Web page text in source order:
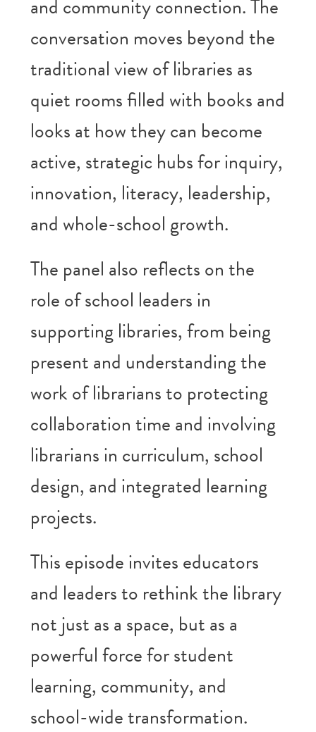
and community connection. The
conversation moves beyond the
traditional view of libraries as
quiet rooms filled with books and
looks at how they can become
active, strategic hubs for inquiry,
innovation, literacy, leadership,
and whole-school growth.
The panel also reflects on the
role of school leaders in
supporting libraries, from being
present and understanding the
work of librarians to protecting
collaboration time and involving
librarians in curriculum, school
design, and integrated learning
projects.
This episode invites educators
and leaders to rethink the library
not just as a space, but as a
powerful force for student
learning, community, and
school-wide transformation.